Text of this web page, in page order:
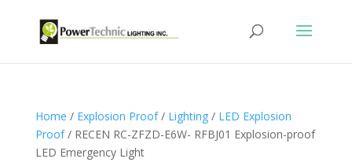
Home / Explosion Proof/ Lighting/ LED Explosion
Proof/ RECEN RC-ZFZD-E6W- RFBJ01 Explosion-proof
LED Emergency Light